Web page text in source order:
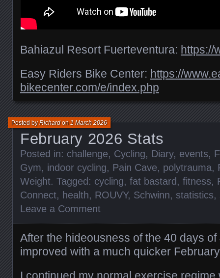
Bahiazul Resort Fuerteventura: https://
Easy Riders Bike Center: https://
bikecenter.com/e/index.php
February 2026 Stats
Posted byRichardon 1 March 2026
Posted in: challenge, Cycling, Diary, events,
Gym, indoor cycling, Pain Cave, polytrauma,
Weight. Tagged: cycling, fat bastard, fitness,
Connect, health, ROUVY, Schwinn, statistics,
Leave a Comment
After the hideousness of the 40 days
improved with a much quicker
I continued my normal exercise